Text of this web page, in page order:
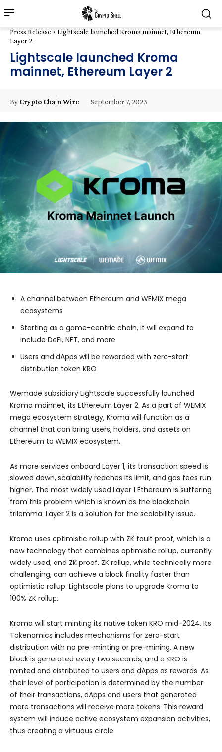
Press Release
Lightscale launched Kroma mainnet, Ethereum
Layer 2
Lightscale launched Kroma
mainnet, Ethereum Layer 2
By Crypto Chain Wire September 7, 2023
A channel between Ethereum and WEMIX mega
ecosystems
Starting as a game-centric chain, it will expand to
include DeFi, NFT, and more
Users and dApps will be rewarded with zero-start
distribution token KRO
Wemade subsidiary Lightscale successfully launched
Kroma mainnet, its Ethereum Layer 2. As a part of WEMIX
mega ecosystem strategy, Kroma will function as a
channel that can bring users, holders, and assets on
Ethereum to WEMIX ecosystem.
As more services onboard Layer 1, its transaction speed is
slowed down, scalability reaches its limit, and gas fees run
higher. The most widely used Layer 1 Ethereum is suffering
from this problem which is known as the blockchain
trilemma. Layer 2 is a solution for the scalability issue.
Kroma uses optimistic rollup with ZK fault proof, which is a
new technology that combines optimistic rollup, currently
widely used, and ZK proof. ZK rollup, while technically more
challenging, can achieve a block finality faster than
optimistic rollup. Lightscale plans to upgrade Kroma to
100% ZK rollup.
Kroma will start minting its native token KRO mid-2024. Its
Tokenomics includes mechanisms for zero-start
distribution with no pre-minting or pre-mining. A new
block is generated every two seconds, and a KRO is
minted and distributed to users and dApps as rewards. As
their level of participation is determined by the number
of their transactions, dApps and users that generated
more transactions will receive more tokens. This reward
system will induce active ecosystem expansion activities,
thus creating a virtuous circle.